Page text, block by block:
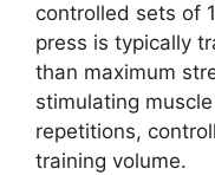
controlled sets of
press is typically
than maximum
stimulating
repetitions,
training volume.